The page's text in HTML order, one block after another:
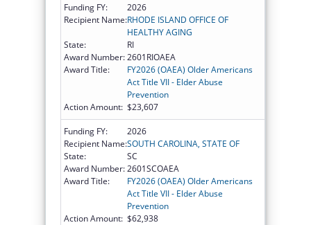
Funding FY:
2026
Recipient Name:RHODE ISLAND OFFICE OF
HEALTHY AGING
State:
RI
Award Number:2601RIOAEA
Award Title:
FY2026 (OAEA) Older Americans
Act Title VII - Elder Abuse
Prevention
Action Amount: $23,607
Funding FY:
2026
Recipient Name:SOUTH CAROLINA, STATE OF
State:
SC
Award Number:2601SCOAEA
Award Title:
FY2026 (OAEA) Older Americans
Act Title VII - Elder Abuse
Prevention
Action Amount: $62,938